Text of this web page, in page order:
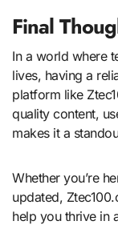
Final
In a world where
lives, having a
platform like
quality content,
makes it a
Whether you’re
updated,
help you thrive in